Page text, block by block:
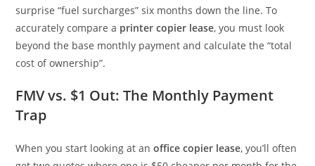
surprise “fuel surcharges” six months down the line. To
accurately compare a printer copier lease, you must look
beyond the base monthly payment and calculate the “total
cost of ownership”.
FMV vs. $1 Out: The Monthly Payment
Trap
When you start looking at anoffice copier lease, you’ll often